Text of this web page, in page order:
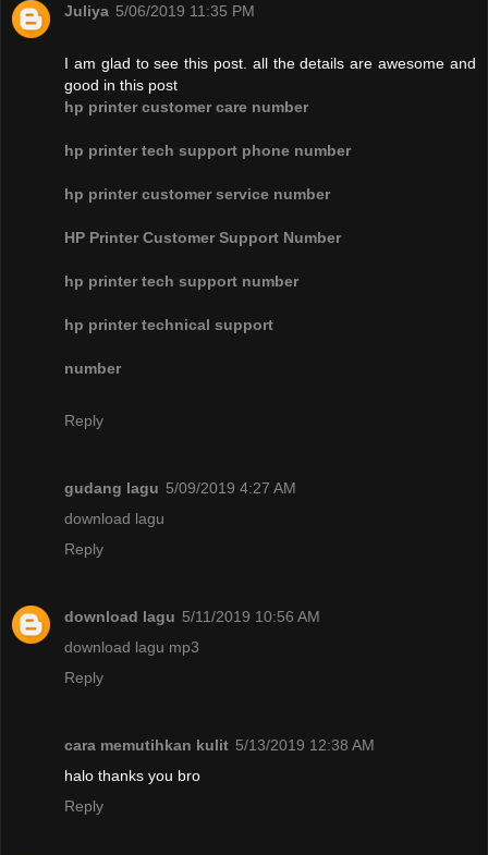
Juliya 5/06/2019 11:35 PM
I am glad to see this post. all the details are awesome and
good in this post
hp printer customer care number
hp printer tech support phone number
hp printer customer service number
HP Printer Customer Support Number
hp printer tech support number
hp printer technical support
number
Reply
gudang lagu 5/09/2019 4:27 AM
download lagu
Reply
download lagu 5/11/2019 10:56 AM
download lagu mp3
Reply
cara memutihkan kulit 5/13/2019 12:38 AM
halo thanks you bro
Reply